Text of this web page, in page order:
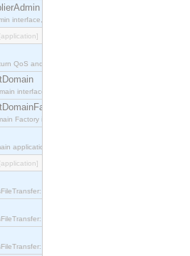
interface, which allows suppliers to be connected to
[application]
QoS and Admin Properties constants.
interface.
Factory interface, which is used to create new Event
application.
[application]
interface.
interface.
interface.